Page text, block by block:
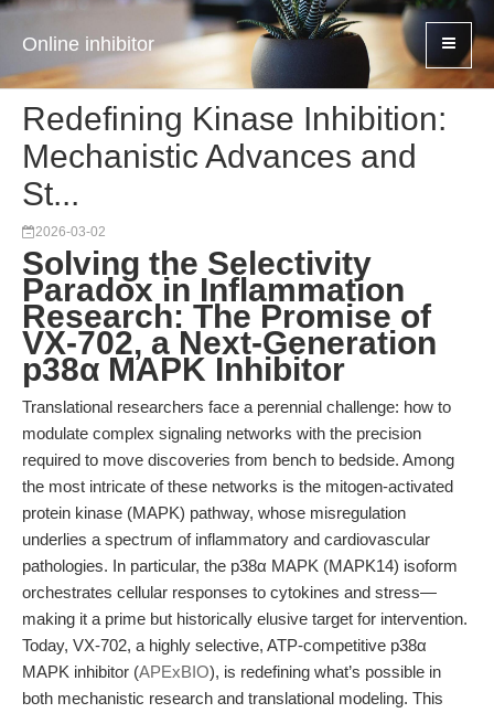
Online inhibitor
Redefining Kinase Inhibition:
Mechanistic Advances and
St...
2026-03-02
Solving the Selectivity
Paradox in Inflammation
Research: The Promise of
VX-702, a Next-Generation
p38α MAPK Inhibitor
Translational researchers face a perennial challenge: how to
modulate complex signaling networks with the precision
required to move discoveries from bench to bedside. Among
the most intricate of these networks is the mitogen-activated
protein kinase (MAPK) pathway, whose misregulation
underlies a spectrum of inflammatory and cardiovascular
pathologies. In particular, the p38α MAPK (MAPK14) isoform
orchestrates cellular responses to cytokines and stress—
making it a prime but historically elusive target for intervention.
Today, VX-702, a highly selective, ATP-competitive p38α
MAPK inhibitor (APExBIO), is redefining what’s possible in
both mechanistic research and translational modeling. This